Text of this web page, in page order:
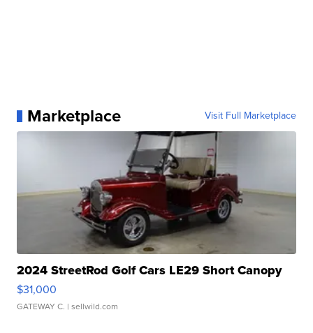
Marketplace Visit Full Marketplace
2024 StreetRod Golf Cars LE29 Short Canopy
$31,000
GATEWAY C. | sellwild.com